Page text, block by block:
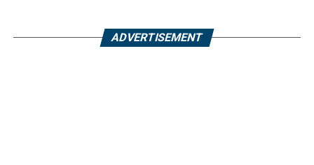
ADVERTISEMENT